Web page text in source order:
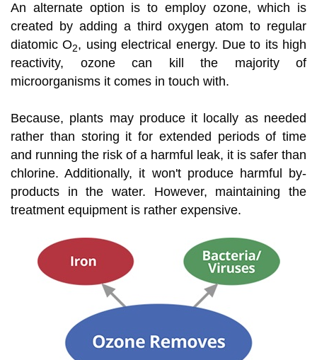
An alternate option is to employ ozone, which is
created by adding a third oxygen atom to regular
diatomic O2, using electrical energy. Due to its high
reactivity, ozone can kill the majority of
microorganisms it comes in touch with.
Because, plants may produce it locally as needed
rather than storing it for extended periods of time
and running the risk of a harmful leak, it is safer than
chlorine. Additionally, it won't produce harmful by-
products in the water. However, maintaining the
treatment equipment is rather expensive.